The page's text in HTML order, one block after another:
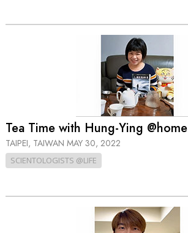
Tea Time with Hung-Ying @home
TAIPEI, TAIWAN MAY 30, 2022
SCIENTOLOGISTS @LIFE